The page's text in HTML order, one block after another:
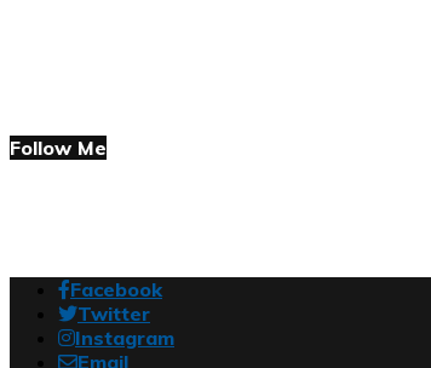
Follow Me
Facebook
Twitter
Instagram
Email